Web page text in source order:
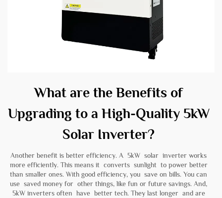
What are the Benefits of
Upgrading to a High-Quality 5kW
Solar Inverter?
Another benefit is better efficiency. A 5kW solar inverter works
more efficiently. This means it converts sunlight to power better
than smaller ones. With good efficiency, you save on bills. You can
use saved money for other things, like fun or future savings. And,
5kW inverters often have better tech. They last longer and are